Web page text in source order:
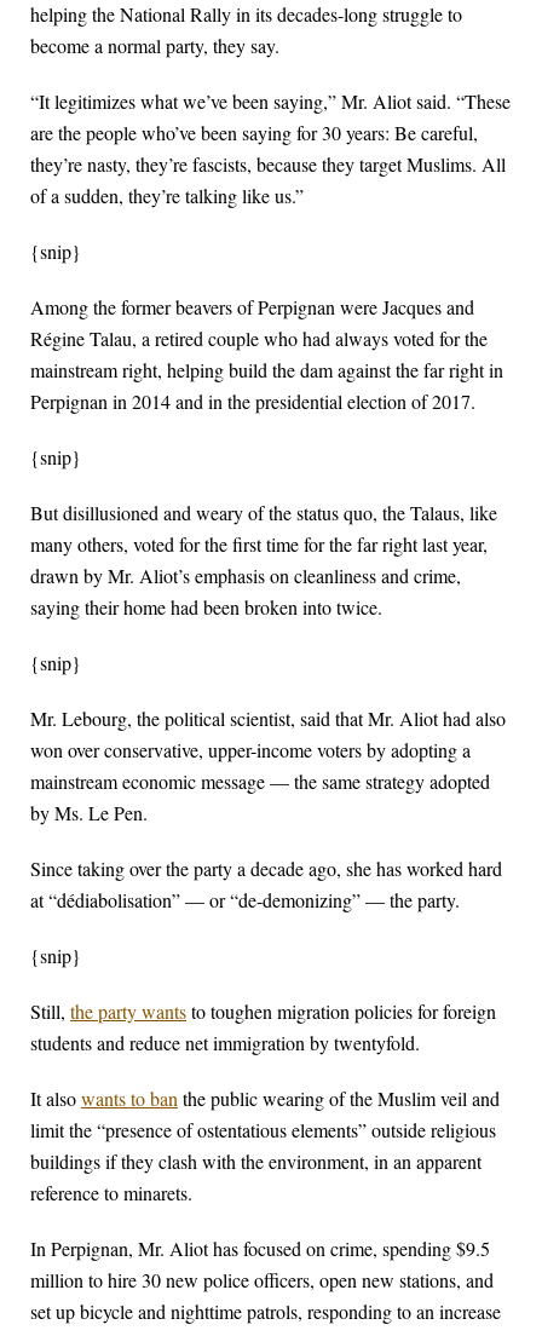
helping the National Rally in its decades-long struggle to
become a normal party, they say.
“It legitimizes what we’ve been saying,” Mr. Aliot said. “These
are the people who’ve been saying for 30 years: Be careful,
they’re nasty, they’re fascists, because they target Muslims. All
of a sudden, they’re talking like us.”
{snip}
Among the former beavers of Perpignan were Jacques and
Régine Talau, a retired couple who had always voted for the
mainstream right, helping build the dam against the far right in
Perpignan in 2014 and in the presidential election of 2017.
{snip}
But disillusioned and weary of the status quo, the Talaus, like
many others, voted for the first time for the far right last year,
drawn by Mr. Aliot’s emphasis on cleanliness and crime,
saying their home had been broken into twice.
{snip}
Mr. Lebourg, the political scientist, said that Mr. Aliot had also
won over conservative, upper-income voters by adopting a
mainstream economic message — the same strategy adopted
by Ms. Le Pen.
Since taking over the party a decade ago, she has worked hard
at “dédiabolisation” — or “de-demonizing” — the party.
{snip}
Still, the party wantsto toughen migration policies for foreign
students and reduce net immigration by twentyfold.
It alsowants to banthe public wearing of the Muslim veil and
limit the “presence of ostentatious elements” outside religious
buildings if they clash with the environment, in an apparent
reference to minarets.
In Perpignan, Mr. Aliot has focused on crime, spending $9.5
million to hire 30 new police officers, open new stations, and
set up bicycle and nighttime patrols, responding to an increase